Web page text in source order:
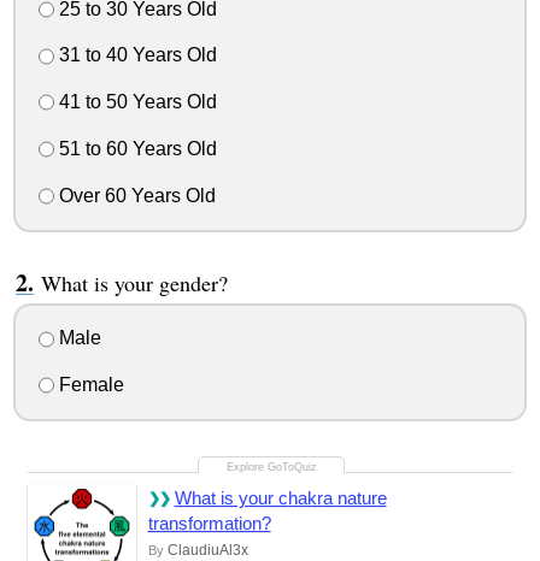
25 to 30 Years Old
31 to 40 Years Old
41 to 50 Years Old
51 to 60 Years Old
Over 60 Years Old
What is your gender?
Male
Female
What is your chakra nature
transformation?
By ClaudiuAl3x